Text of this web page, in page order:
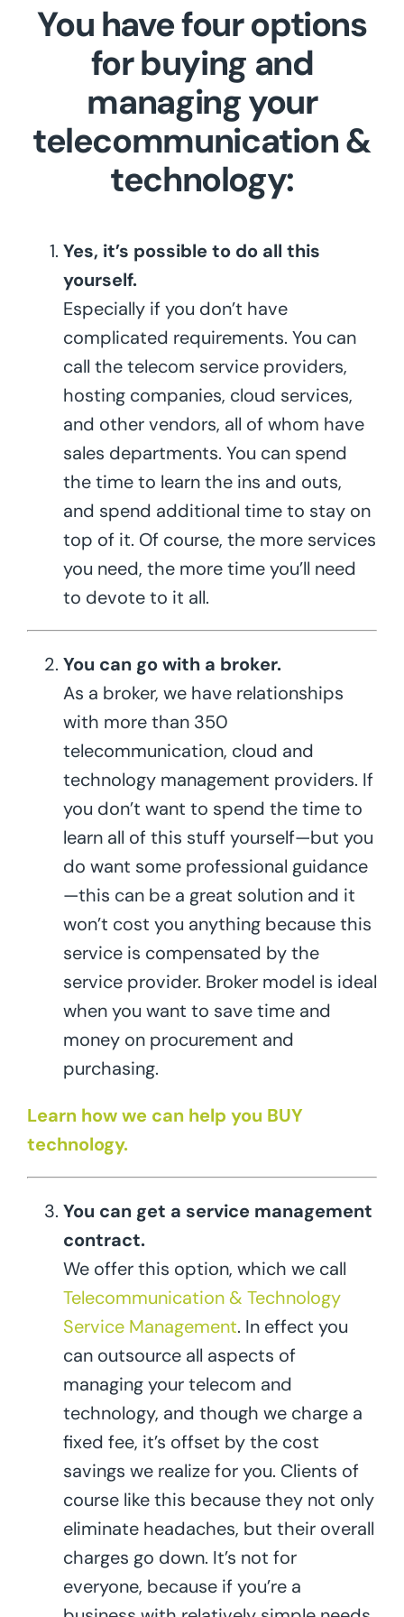
You have four options
for buying and
managing your
telecommunication &
technology:
Yes, it’s possible to do all this
yourself.
Especially if you don’t have
complicated requirements. You can
call the telecom service providers,
hosting companies, cloud services,
and other vendors, all of whom have
sales departments. You can spend
the time to learn the ins and outs,
and spend additional time to stay on
top of it. Of course, the more services
you need, the more time you’ll need
to devote to it all.
You can go with a broker.
As a broker, we have relationships
with more than 350
telecommunication, cloud and
technology management providers. If
you don’t want to spend the time to
learn all of this stuff yourself—but you
do want some professional guidance
—this can be a great solution and it
won’t cost you anything because this
service is compensated by the
service provider. Broker model is ideal
when you want to save time and
money on procurement and
purchasing.
Learn how we can help you BUY
technology.
You can get a service management
contract.
We offer this option, which we call
Telecommunication & Technology
Service Management. In effect you
can outsource all aspects of
managing your telecom and
technology, and though we charge a
fixed fee, it’s offset by the cost
savings we realize for you. Clients of
course like this because they not only
eliminate headaches, but their overall
charges go down. It’s not for
everyone, because if you’re a